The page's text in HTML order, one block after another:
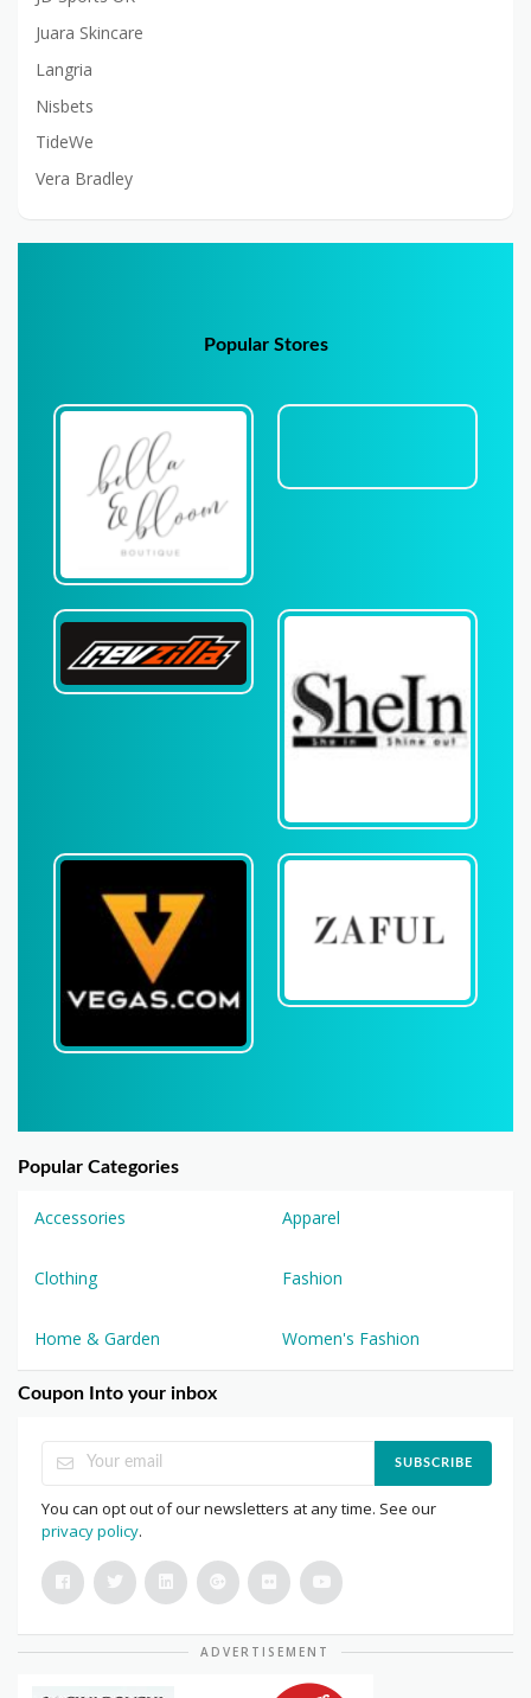
Juara Skincare
Langria
Nisbets
TideWe
Vera Bradley
Popular Stores
Popular Categories
Accessories Apparel
Clothing Fashion
Home & Garden Women's Fashion
Coupon Into your inbox
SUBSCRIBE
You can opt out of our newsletters at any time. See our
privacy policy.
ADVERTISEMENT